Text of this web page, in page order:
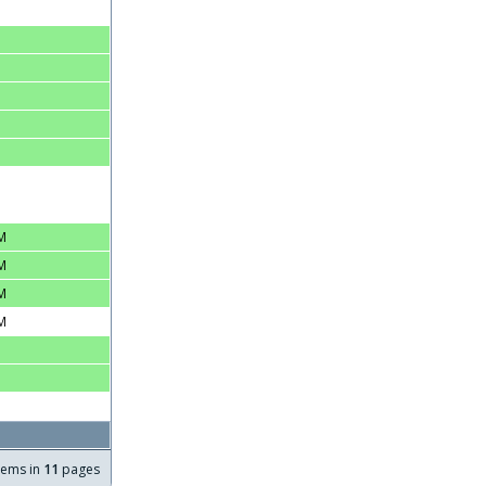
in 11 pages